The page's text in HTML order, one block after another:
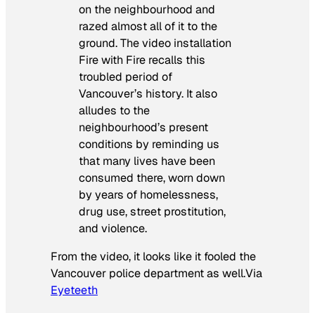
on the neighbourhood and
razed almost all of it to the
ground. The video installation
Fire with Fire recalls this
troubled period of
Vancouver’s history. It also
alludes to the
neighbourhood’s present
conditions by reminding us
that many lives have been
consumed there, worn down
by years of homelessness,
drug use, street prostitution,
and violence.
From the video, it looks like it fooled the
Vancouver police department as well.Via
Eyeteeth